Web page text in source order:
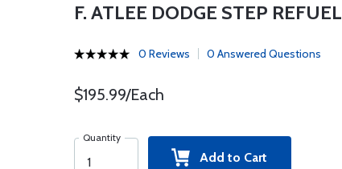
F. ATLEE DODGE STEP
0 Reviews 0 Answered Questions
$195.99/Each
Quantity
Add to Cart